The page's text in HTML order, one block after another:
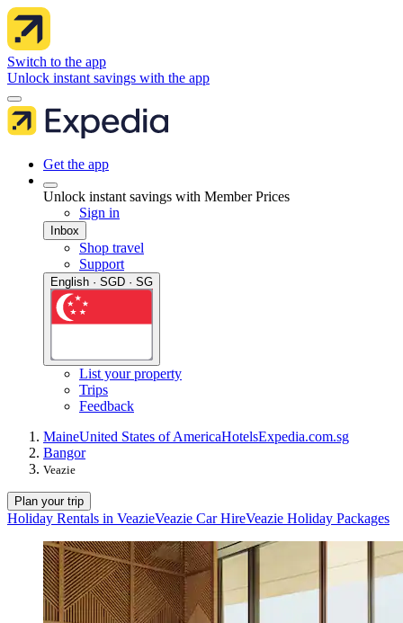
Switch to the app
Unlock instant savings with the app
Get the app
Unlock instant savings with Member Prices
Sign in
Inbox
Shop travel
Support
English · SGD · SG
List your property
Trips
Feedback
MaineUnited States of AmericaHotelsExpedia.com.sg
Bangor
Veazie
Plan your trip
Holiday Rentals in VeazieVeazie Car HireVeazie Holiday Packages